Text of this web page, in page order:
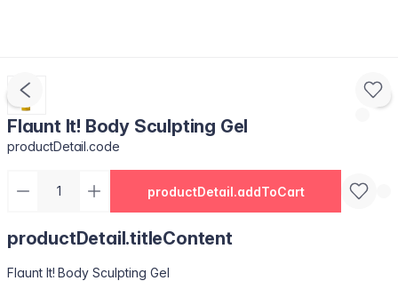
Flaunt It! Body Sculpting Gel
productDetail.code
productDetail.addToCart
productDetail.titleContent
Flaunt It! Body Sculpting Gel